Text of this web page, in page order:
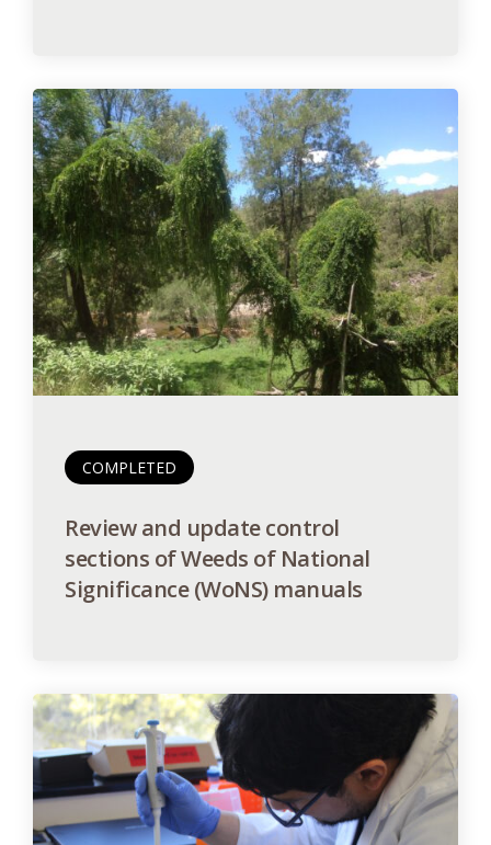
COMPLETED
Review and update control
sections of Weeds of National
Significance (WoNS) manuals